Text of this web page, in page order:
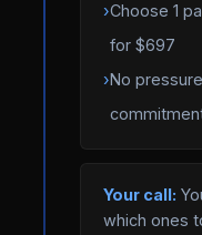
›Choose 1
for $697
›No
Your call:
which ones